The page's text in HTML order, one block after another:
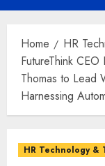
Menu
Home
HR
FutureThink CEO
Thomas to Lead
Harnessing
HR Technology &